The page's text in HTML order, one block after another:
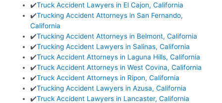
✔️Truck Accident Lawyers in El Cajon, California
✔️Trucking Accident Attorneys in San Fernando,
California
✔️Trucking Accident Attorneys in Belmont, California
✔️Trucking Accident Lawyers in Salinas, California
✔️Truck Accident Attorneys in Laguna Hills, California
✔️Truck Accident Attorneys in West Covina, California
✔️Truck Accident Attorneys in Ripon, California
✔️Trucking Accident Lawyers in Azusa, California
✔️Truck Accident Lawyers in Lancaster, California